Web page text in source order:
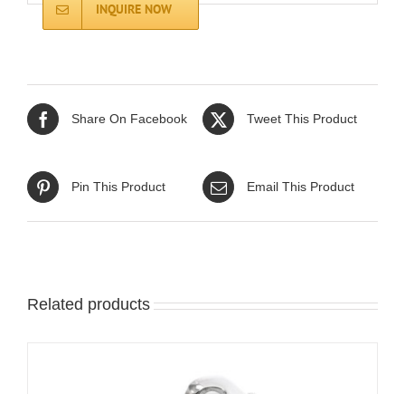
INQUIRE NOW
Share On Facebook Tweet This Product
Pin This Product Email This Product
Related products